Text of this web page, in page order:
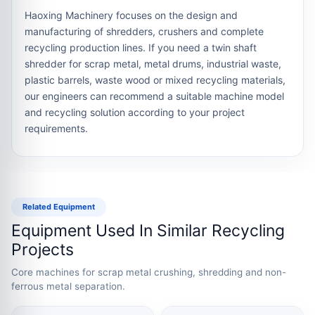
Haoxing Machinery focuses on the design and
manufacturing of shredders, crushers and complete
recycling production lines. If you need a twin shaft
shredder for scrap metal, metal drums, industrial waste,
plastic barrels, waste wood or mixed recycling materials,
our engineers can recommend a suitable machine model
and recycling solution according to your project
requirements.
Related Equipment
Equipment Used In Similar Recycling
Projects
Core machines for scrap metal crushing, shredding and non-
ferrous metal separation.